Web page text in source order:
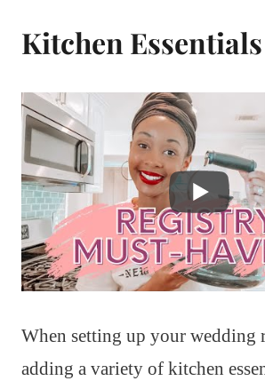
Kitchen Essentials
When setting up your wedding
adding a variety of kitchen